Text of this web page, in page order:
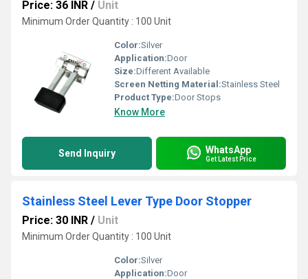
Price: 36 INR / Unit
Minimum Order Quantity : 100 Unit
Color:Silver
Application:Door
Size:Different Available
Screen Netting Material:Stainless Steel
Product Type:Door Stops
Know More
Send Inquiry WhatsApp
Get Latest Price
Stainless Steel Lever Type Door Stopper
Price: 30 INR / Unit
Minimum Order Quantity : 100 Unit
Color:Silver
Application:Door